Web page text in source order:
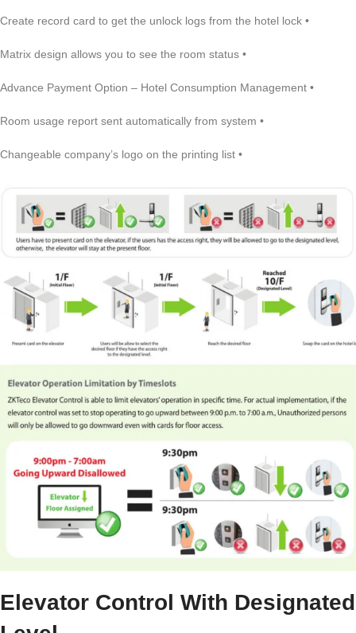
• Create record card to get the unlock logs from the hotel lock
• Matrix design allows you to see the room status
• Advance Payment Option – Hotel Consumption Management
• Room usage report sent automatically from system
• Changeable company’s logo on the printing list
Elevator Control With Designated